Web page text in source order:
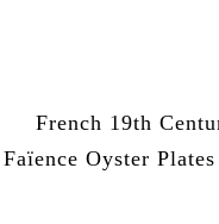
French 19th
Faïence Oyster